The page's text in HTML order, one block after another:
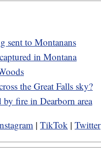
sent to Montanans
in Montana
the Great Falls sky?
by fire in Dearborn area
| TikTok | Twitter